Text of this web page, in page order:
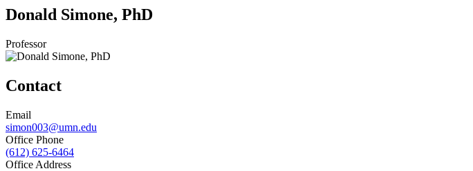
Donald Simone, PhD
Professor
Contact
Email
simon003@umn.edu
Office Phone
(612) 625-6464
Office Address